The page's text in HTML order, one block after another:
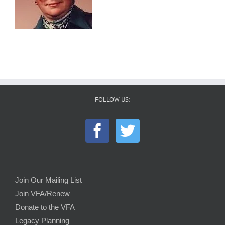
FOLLOW US:
Join Our Mailing List
Join VFA/Renew
Donate to the VFA
Legacy Planning